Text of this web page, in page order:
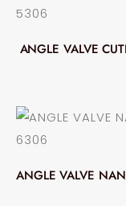
ANGLE VALVE
ANGLE VALVE